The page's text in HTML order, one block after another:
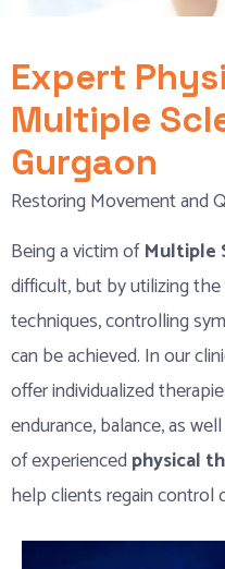
Expert
Multiple
Gurgaon
Restoring Movement and
Being a victim ofMultiple
difficult, but by utilizing
techniques, controlling
can be achieved. In our
offer individualized
endurance, balance, as
of experienced physical
help clients regain control